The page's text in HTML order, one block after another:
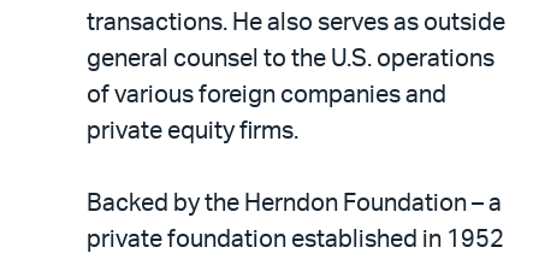
transactions. He also serves as outside
general counsel to the U.S. operations
of various foreign companies and
private equity firms.
Backed by the Herndon Foundation – a
private foundation established in 1952